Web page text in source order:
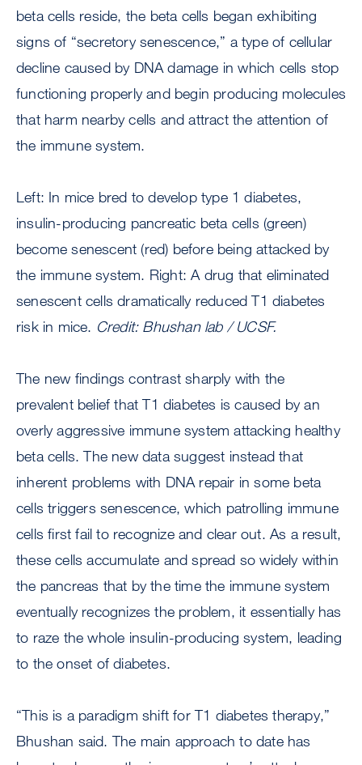
beta cells reside, the beta cells began exhibiting
signs of “secretory senescence,” a type of cellular
decline caused by DNA damage in which cells stop
functioning properly and begin producing molecules
that harm nearby cells and attract the attention of
the immune system.
Left: In mice bred to develop type 1 diabetes,
insulin-producing pancreatic beta cells (green)
become senescent (red) before being attacked by
the immune system. Right: A drug that eliminated
senescent cells dramatically reduced T1 diabetes
risk in mice. Credit: Bhushan lab / UCSF.
The new findings contrast sharply with the
prevalent belief that T1 diabetes is caused by an
overly aggressive immune system attacking healthy
beta cells. The new data suggest instead that
inherent problems with DNA repair in some beta
cells triggers senescence, which patrolling immune
cells first fail to recognize and clear out. As a result,
these cells accumulate and spread so widely within
the pancreas that by the time the immune system
eventually recognizes the problem, it essentially has
to raze the whole insulin-producing system, leading
to the onset of diabetes.
“This is a paradigm shift for T1 diabetes therapy,”
Bhushan said. The main approach to date has